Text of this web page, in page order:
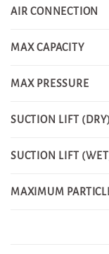
AIR CONNECTION
MAX CAPACITY
MAX PRESSURE
SUCTION LIFT (DRY)
SUCTION LIFT
MAXIMUM